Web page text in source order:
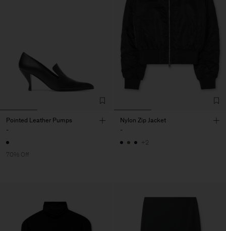
Pointed Leather Pumps
-
70% Off
Nylon Zip Jacket
-
+2